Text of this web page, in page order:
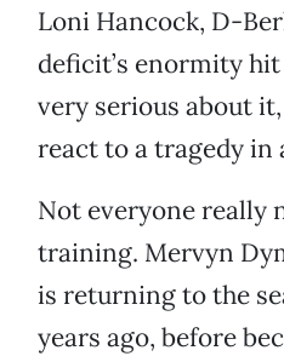
Loni Hancock, D-
deficit’s enormity hit
very serious about
react to a tragedy in
Not everyone really
training. Mervyn
is returning to the
years ago, before